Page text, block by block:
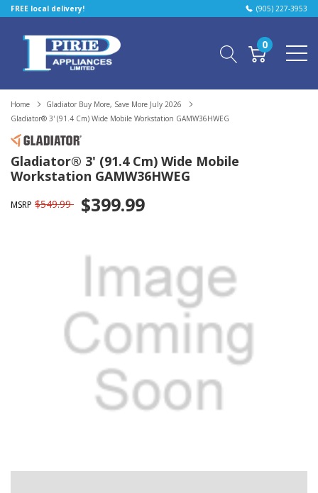
FREE local delivery! (905) 227-3953
0
Home
Gladiator Buy More, Save More July 2026
Gladiator® 3' (91.4 Cm) Wide Mobile Workstation GAMW36HWEG
Gladiator® 3' (91.4 Cm) Wide Mobile
Workstation GAMW36HWEG
MSRP $549.99 $399.99